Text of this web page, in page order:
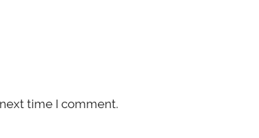
time I comment.